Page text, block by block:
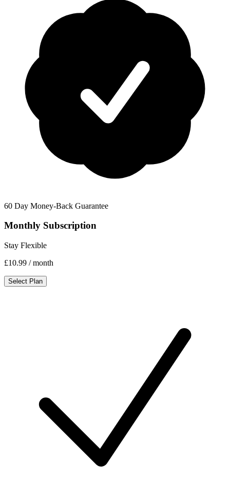
60 Day Money-Back Guarantee
Monthly Subscription
Stay Flexible
£10.99 / month
Select Plan